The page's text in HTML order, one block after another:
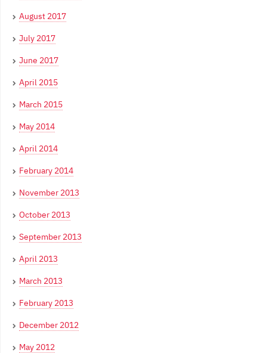
August 2017
July 2017
June 2017
April 2015
March 2015
May 2014
April 2014
February 2014
November 2013
October 2013
September 2013
April 2013
March 2013
February 2013
December 2012
May 2012